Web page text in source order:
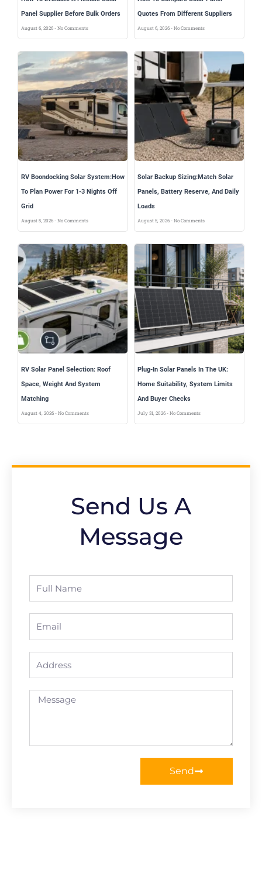
Panel Supplier Before Bulk Orders
August 6, 2026 No Comments
Quotes From Different Suppliers
August 6, 2026 No Comments
RV Boondocking Solar System:How
To Plan Power For 1-3 Nights Off
Grid
August 5, 2026 No Comments
Solar Backup Sizing:Match Solar
Panels, Battery Reserve, And Daily
Loads
August 5, 2026 No Comments
RV Solar Panel Selection: Roof
Space, Weight And System
Matching
August 4, 2026 No Comments
Plug-In Solar Panels In The UK:
Home Suitability, System Limits
And Buyer Checks
July 31, 2026 No Comments
Send Us A
Message
Message
Send